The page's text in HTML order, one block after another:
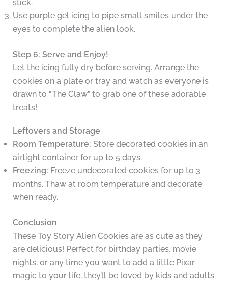
stick.
Use purple gel icing to pipe small smiles under the
eyes to complete the alien look.
Step 6: Serve and Enjoy!
Let the icing fully dry before serving. Arrange the
cookies on a plate or tray and watch as everyone is
drawn to “The Claw” to grab one of these adorable
treats!
Leftovers and Storage
Room Temperature: Store decorated cookies in an
airtight container for up to 5 days.
Freezing: Freeze undecorated cookies for up to 3
months. Thaw at room temperature and decorate
when ready.
Conclusion
These Toy Story Alien Cookies are as cute as they
are delicious! Perfect for birthday parties, movie
nights, or any time you want to add a little Pixar
magic to your life, they’ll be loved by kids and adults